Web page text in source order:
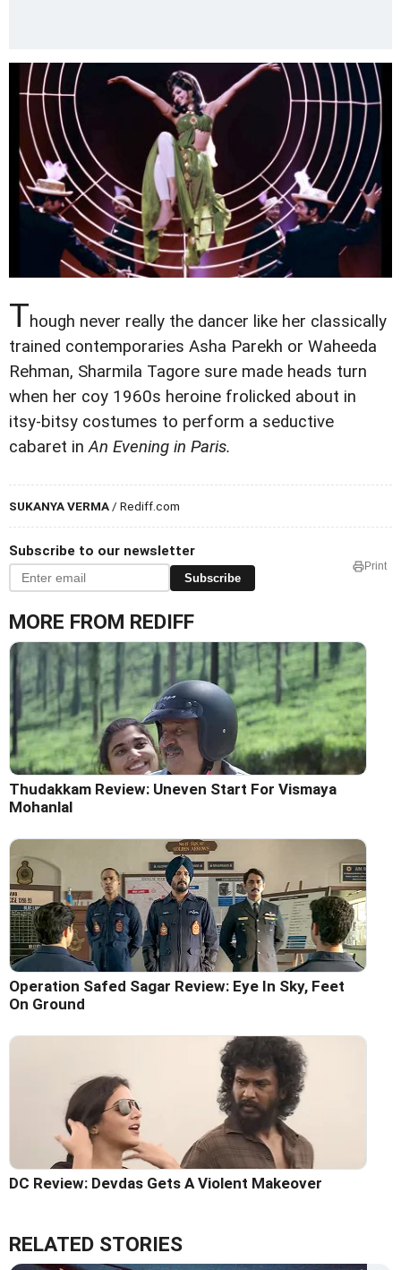
Though never really the dancer like her classically
trained contemporaries Asha Parekh or Waheeda
Rehman, Sharmila Tagore sure made heads turn
when her coy 1960s heroine frolicked about in
itsy-bitsy costumes to perform a seductive
cabaret inAn Evening in Paris.
SUKANYA VERMA/ Rediff.com
Subscribe to our newsletter
Subscribe
Print
MORE FROM REDIFF
Thudakkam Review: Uneven Start For Vismaya
Mohanlal
Operation Safed Sagar Review: Eye In Sky, Feet
On Ground
DC Review: Devdas Gets A Violent Makeover
RELATED STORIES